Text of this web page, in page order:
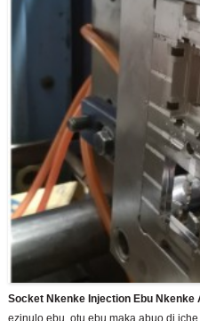
Socket Nkenke Injection Ebu Nkenke
ezinụlọ ebu, otu ebu maka abụọ dị